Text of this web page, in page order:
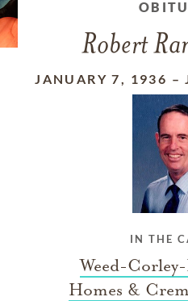
Robert
JANUARY 7, 1936 –
IN THE
Weed-
Homes &